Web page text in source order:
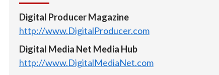
Digital Producer Magazine
http://www.DigitalProducer.com
Digital Media Net Media Hub
http://www.DigitalMediaNet.com